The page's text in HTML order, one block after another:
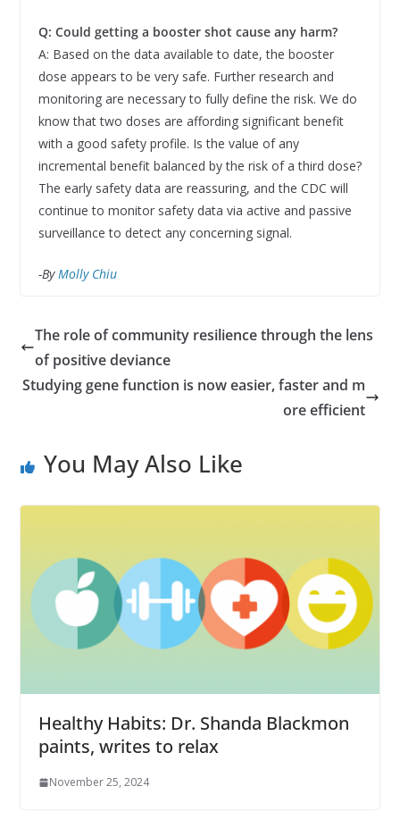
Q: Could getting a booster shot cause any harm?
A: Based on the data available to date, the booster
dose appears to be very safe. Further research and
monitoring are necessary to fully define the risk. We do
know that two doses are affording significant benefit
with a good safety profile. Is the value of any
incremental benefit balanced by the risk of a third dose?
The early safety data are reassuring, and the CDC will
continue to monitor safety data via active and passive
surveillance to detect any concerning signal.
-ByMolly Chiu
The role of community resilience through the lens
of positive deviance
Studying gene function is now easier, faster and m
ore efficient
You May Also Like
Healthy Habits: Dr. Shanda Blackmon
paints, writes to relax
November 25, 2024